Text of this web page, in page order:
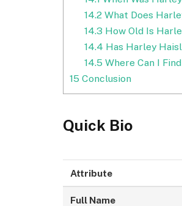
14.2What Does
14.3 How Old Is
14.4 Has Harley
14.5 Where Can I
15 Conclusion
Quick Bio
Attribute
Full Name